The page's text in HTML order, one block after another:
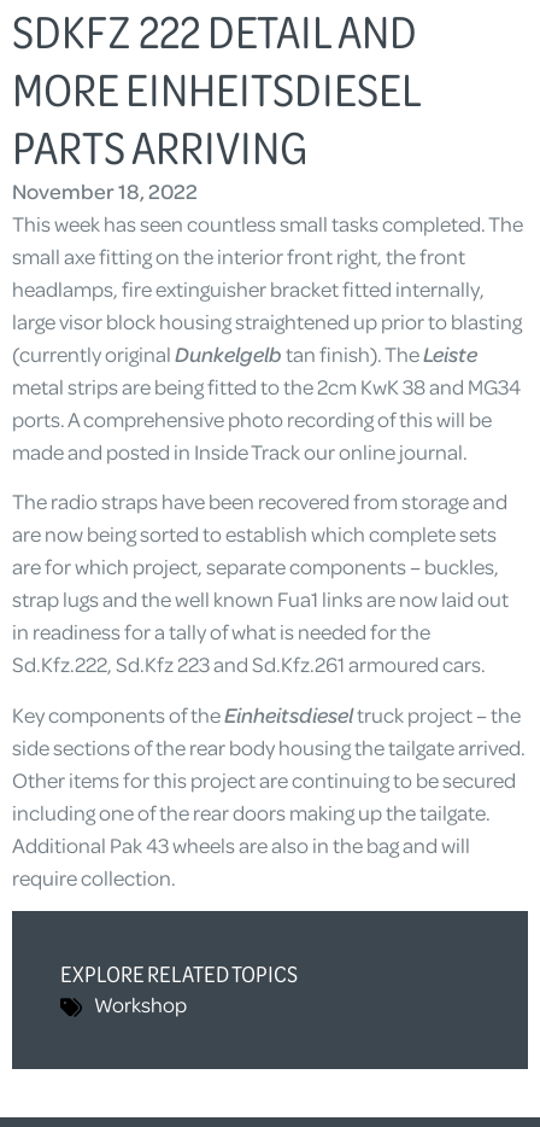
SDKFZ 222 DETAIL AND
MORE EINHEITSDIESEL
PARTS ARRIVING
November 18, 2022
This week has seen countless small tasks completed. The
small axe fitting on the interior front right, the front
headlamps, fire extinguisher bracket fitted internally,
large visor block housing straightened up prior to blasting
(currently originalDunkelgelbtan finish). TheLeiste
metal strips are being fitted to the 2cm KwK 38 and MG34
ports. A comprehensive photo recording of this will be
made and posted in Inside Track our online journal.
The radio straps have been recovered from storage and
are now being sorted to establish which complete sets
are for which project, separate components – buckles,
strap lugs and the well known Fua1 links are now laid out
in readiness for a tally of what is needed for the
Sd.Kfz.222, Sd.Kfz 223 and Sd.Kfz.261 armoured cars.
Key components of theEinheitsdieseltruck project – the
side sections of the rear body housing the tailgate arrived.
Other items for this project are continuing to be secured
including one of the rear doors making up the tailgate.
Additional Pak 43 wheels are also in the bag and will
require collection.
EXPLORE RELATED TOPICS
Workshop